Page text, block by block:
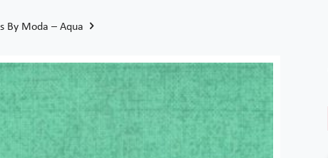
By Moda – Aqua